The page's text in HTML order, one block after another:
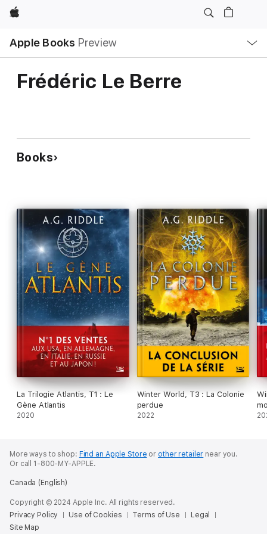
Apple
Apple Books Preview
Nav
Open
Menu
Frédéric Le Berre
Books
La Trilogie Atlantis, T1 : Le
Gène Atlantis
2020
Winter World, T3 : La Colonie
perdue
2022
More ways to shop: Find an Apple Store or other retailer near you.
Or call 1-800-MY-APPLE.
Canada (English)
Copyright © 2024 Apple Inc. All rights reserved.
Privacy Policy
Use of Cookies Terms of Use
Legal
Site Map